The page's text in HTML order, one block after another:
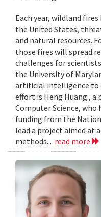
Each year, wildland
the United States,
and natural resources.
those fires will spread
challenges for
the University of
artificial intelligence to
effort is Heng Huang ,
Computer Science, who
funding from the
lead a project aimed at
methods... read more